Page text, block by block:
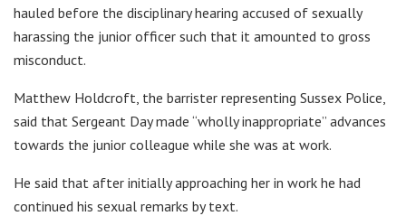
hauled before the disciplinary hearing accused of sexually
harassing the junior officer such that it amounted to gross
misconduct.
Matthew Holdcroft, the barrister representing Sussex Police,
said that Sergeant Day made “wholly inappropriate” advances
towards the junior colleague while she was at work.
He said that after initially approaching her in work he had
continued his sexual remarks by text.